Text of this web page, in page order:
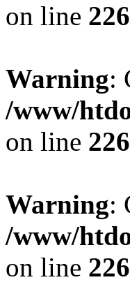
on line 226
Warning:
/www/
on line 226
Warning:
/www/
on line 226